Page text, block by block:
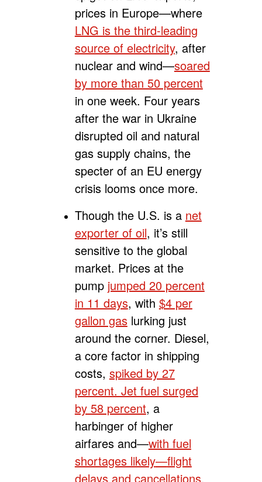
prices in Europe—where
LNG is the third-leading
source of electricity, after
nuclear and wind—soared
by more than 50 percent
in one week. Four years
after the war in Ukraine
disrupted oil and natural
gas supply chains, the
specter of an EU energy
crisis looms once more.
Though the U.S. is a net
exporter of oil, it’s still
sensitive to the global
market. Prices at the
pump jumped 20 percent
in 11 days, with $4 per
gallon gaslurking just
around the corner. Diesel,
a core factor in shipping
costs, spiked by 27
percent. Jet fuel surged
by 58 percent, a
harbinger of higher
airfares and—with fuel
shortages likely—flight
delays and cancellations.